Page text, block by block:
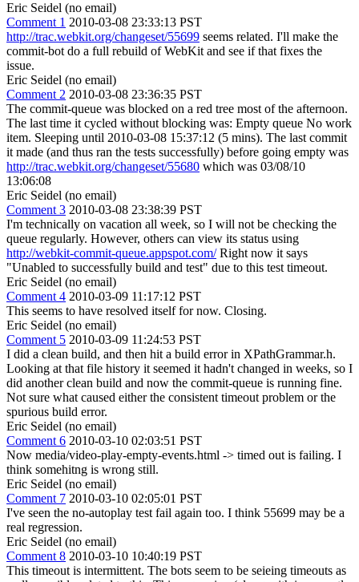
Eric Seidel (no email)
Comment 1 2010-03-08 23:33:13 PST
http://trac.webkit.org/changeset/55699 seems related. I'll make the
commit-bot do a full rebuild of WebKit and see if that fixes the
issue.
Eric Seidel (no email)
Comment 2 2010-03-08 23:36:35 PST
The commit-queue was blocked on a red tree most of the afternoon.
The last time it cycled without blocking was: Empty queue No work
item. Sleeping until 2010-03-08 15:37:12 (5 mins). The last commit
it made (and thus ran the tests successfully) before going empty was
http://trac.webkit.org/changeset/55680 which was 03/08/10
13:06:08
Eric Seidel (no email)
Comment 3 2010-03-08 23:38:39 PST
I'm technically on vacation all week, so I will not be checking the
queue regularly. However, others can view its status using
http://webkit-commit-queue.appspot.com/Right now it says
"Unabled to successfully build and test" due to this test timeout.
Eric Seidel (no email)
Comment 4 2010-03-09 11:17:12 PST
This seems to have resolved itself for now. Closing.
Eric Seidel (no email)
Comment 5 2010-03-09 11:24:53 PST
I did a clean build, and then hit a build error in XPathGrammar.h.
Looking at that file history it seemed it hadn't changed in weeks, so I
did another clean build and now the commit-queue is running fine.
Not sure what caused either the consistent timeout problem or the
spurious build error.
Eric Seidel (no email)
Comment 6 2010-03-10 02:03:51 PST
Now media/video-play-empty-events.html -> timed out is failing. I
think somehitng is wrong still.
Eric Seidel (no email)
Comment 7 2010-03-10 02:05:01 PST
I've seen the no-autoplay test fail again too. I think 55699 may be a
real regression.
Eric Seidel (no email)
Comment 8 2010-03-10 10:40:19 PST
This timeout is intermittent. The bots seem to be seieing timeouts as